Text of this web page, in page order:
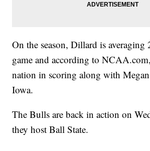
On the season, Dillard is averaging
game and according to
nation in scoring along with
Iowa.
The Bulls are back in action on
they host Ball State.